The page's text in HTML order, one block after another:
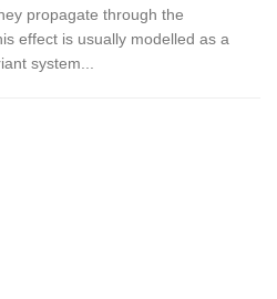
propagate through the
effect is usually modelled as a
system...